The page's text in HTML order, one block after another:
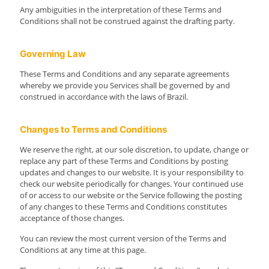
Any ambiguities in the interpretation of these Terms and
Conditions shall not be construed against the drafting party.
Governing Law
These Terms and Conditions and any separate agreements
whereby we provide you Services shall be governed by and
construed in accordance with the laws of Brazil.
Changes to Terms and Conditions
We reserve the right, at our sole discretion, to update, change or
replace any part of these Terms and Conditions by posting
updates and changes to our website. It is your responsibility to
check our website periodically for changes. Your continued use
of or access to our website or the Service following the posting
of any changes to these Terms and Conditions constitutes
acceptance of those changes.
You can review the most current version of the Terms and
Conditions at any time at this page.